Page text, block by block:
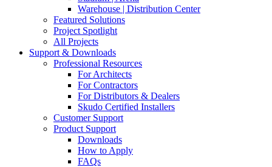
Warehouse | Distribution Center
Featured Solutions
Project Spotlight
All Projects
Support & Downloads
Professional Resources
For Architects
For Contractors
For Distributors & Dealers
Skudo Certified Installers
Customer Support
Product Support
Downloads
How to Apply
FAQs